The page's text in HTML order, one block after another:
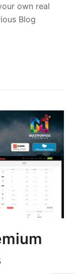
own real
Blog